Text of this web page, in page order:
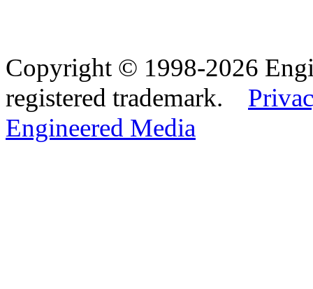
Copyright © 1998-2026
registered trademark.
Engineered Media